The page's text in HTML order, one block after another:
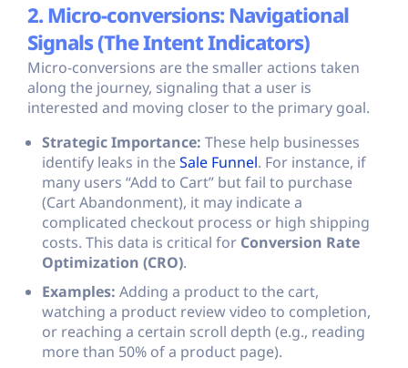
2. Micro-conversions: Navigational
Signals (The Intent Indicators)
Micro-conversions are the smaller actions taken
along the journey, signaling that a user is
interested and moving closer to the primary goal.
Strategic Importance: These help businesses
identify leaks in theSale Funnel. For instance, if
many users “Add to Cart” but fail to purchase
(Cart Abandonment), it may indicate a
complicated checkout process or high shipping
costs. This data is critical for Conversion Rate
Optimization (CRO).
Examples: Adding a product to the cart,
watching a product review video to completion,
or reaching a certain scroll depth (e.g., reading
more than 50% of a product page).